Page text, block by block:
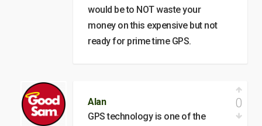
would be to NOT waste your
money on this expensive but not
ready for prime time GPS.
Alan
GPS technology is one of the
0